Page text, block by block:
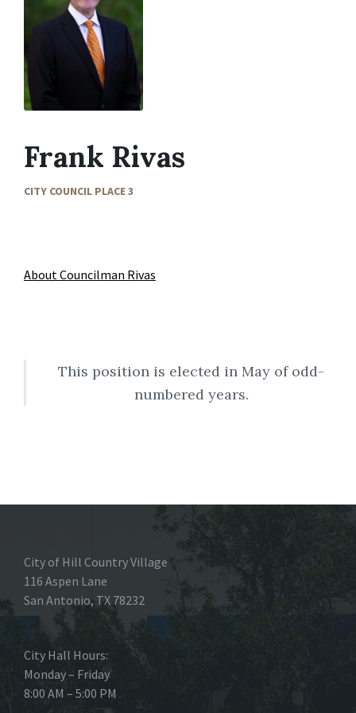
Frank Rivas
CITY COUNCIL PLACE 3
About Councilman Rivas
This position is elected in May of odd-
numbered years.
City of Hill Country Village
116 Aspen Lane
San Antonio, TX 78232
City Hall Hours:
Monday – Friday
8:00 AM – 5:00 PM